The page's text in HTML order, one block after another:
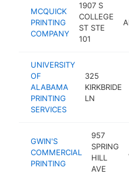
MCQUICK
PRINTING
COMPANY
1907 S
COLLEGE
ST STE
101
UNIVERSITY
OF
ALABAMA
PRINTING
SERVICES
325
KIRKBRIDE
LN
GWIN'S
COMMERCIAL
PRINTING
957
SPRING
HILL
AVE